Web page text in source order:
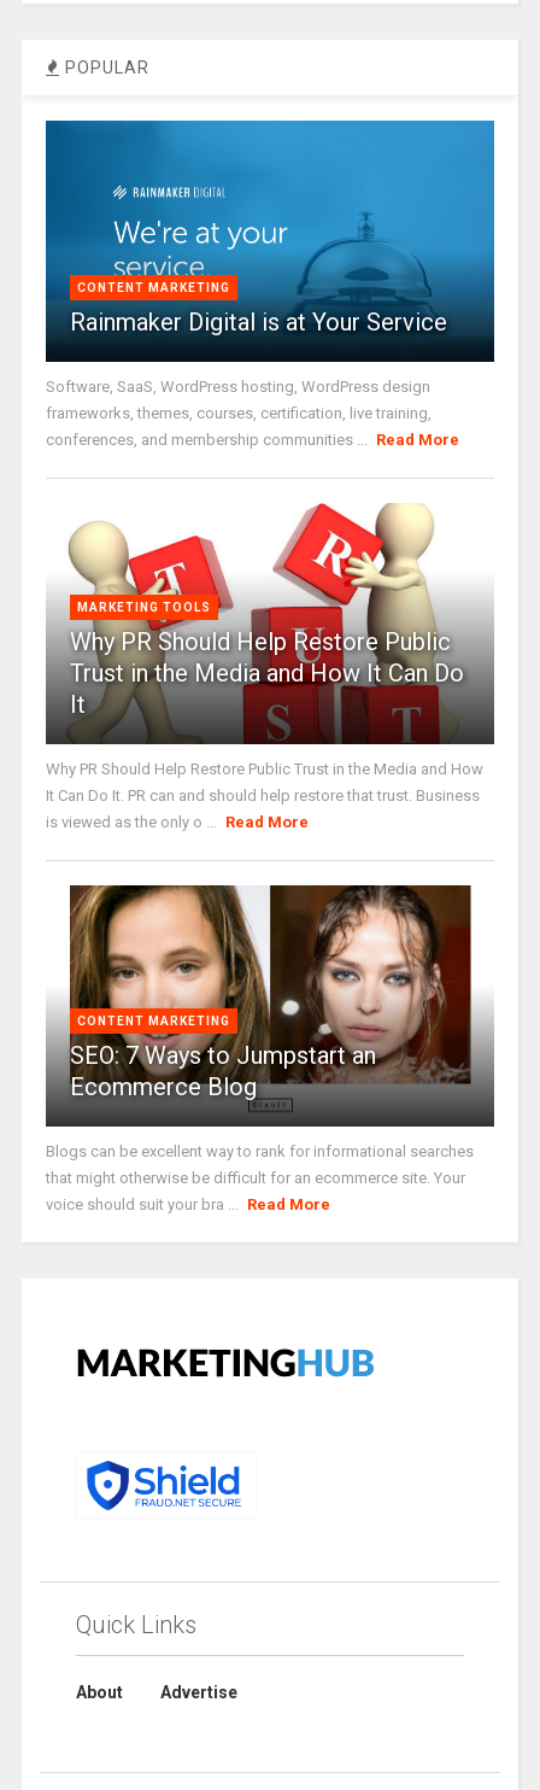
POPULAR
CONTENT MARKETING
Rainmaker Digital is at Your Service
Software, SaaS, WordPress hosting, WordPress design
frameworks, themes, courses, certification, live training,
conferences, and membership communities ... Read More
MARKETING TOOLS
Why PR Should Help Restore Public
Trust in the Media and How It Can Do
It
Why PR Should Help Restore Public Trust in the Media and How
It Can Do It. PR can and should help restore that trust. Business
is viewed as the only o ... Read More
CONTENT MARKETING
SEO: 7 Ways to Jumpstart an
Ecommerce Blog
Blogs can be excellent way to rank for informational searches
that might otherwise be difficult for an ecommerce site. Your
voice should suit your bra ... Read More
Quick Links
About Advertise